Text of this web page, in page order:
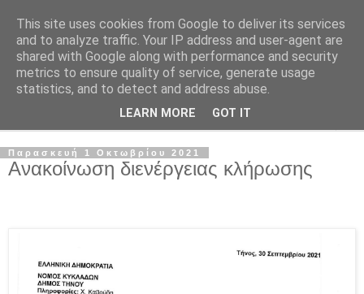
Παρασκευή 1 Οκτωβρίου 2021
Ανακοίνωση διενέργειας κλήρωσης
This site uses cookies from Google to deliver its services
and to analyze traffic. Your IP address and user-agent are
shared with Google along with performance and security
metrics to ensure quality of service, generate usage
statistics, and to detect and address abuse.
LEARN MORE GOT IT